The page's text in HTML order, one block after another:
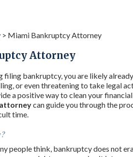
> Miami Bankruptcy Attorney
Attorney
filing bankruptcy, you are likely
or even threatening to take legal
a positive way to clean your
can guide you through the
time.
people think, bankruptcy does not